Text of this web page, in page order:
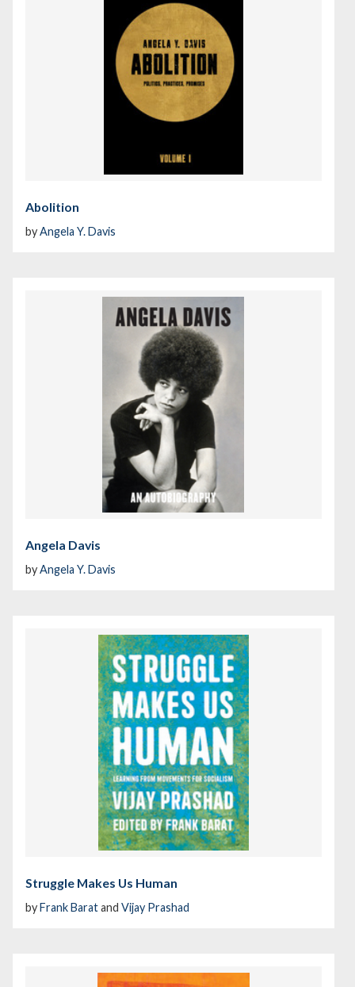
Abolition
byAngela Y. Davis
Angela Davis
byAngela Y. Davis
Struggle Makes Us Human
byFrank Baratand Vijay Prashad